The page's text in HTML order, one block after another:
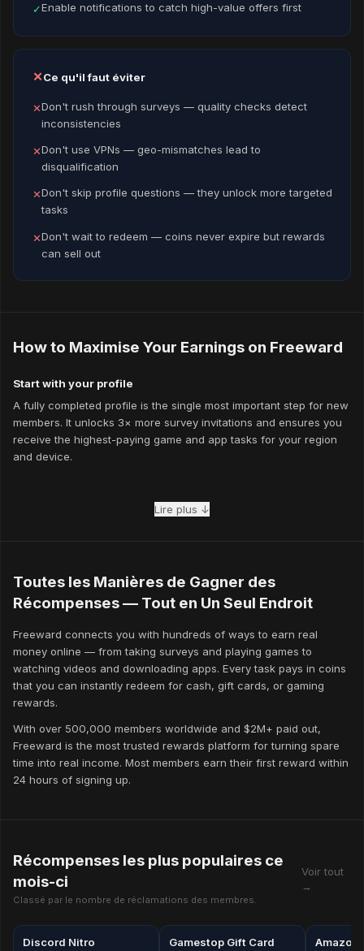
✓Enable notifications to catch high-value offers first
✕Ce qu'il faut éviter
✕Don't rush through surveys — quality checks detect
inconsistencies
✕Don't use VPNs — geo-mismatches lead to
disqualification
✕Don't skip profile questions — they unlock more targeted
tasks
✕Don't wait to redeem — coins never expire but rewards
can sell out
How to Maximise Your Earnings on Freeward
Start with your profile
A fully completed profile is the single most important step for new
members. It unlocks 3× more survey invitations and ensures you
receive the highest-paying game and app tasks for your region
and device.
The members who earn the most combine multiple task types
Use the referral programme
coin earnings — forever. Even a handful of active referrals can
double your monthly earnings without any additional effort.
Redeem strategically
Some reward denominations offer better coin-to-value ratios than
others. Check the Rewards page regularly for limited-time bonus
offers, which can significantly increase what your coins are
worth.
Lire plus ↓
Toutes les Manières de Gagner des
Récompenses — Tout en Un Seul Endroit
Freeward connects you with hundreds of ways to earn real
money online — from taking surveys and playing games to
watching videos and downloading apps. Every task pays in coins
that you can instantly redeem for cash, gift cards, or gaming
rewards.
With over 500,000 members worldwide and $2M+ paid out,
Freeward is the most trusted rewards platform for turning spare
time into real income. Most members earn their first reward within
24 hours of signing up.
Récompenses les plus populaires ce
mois-ci
Classé par le nombre de réclamations des membres.
Voir tout
→
Discord Nitro Gamestop Gift Card Amazon